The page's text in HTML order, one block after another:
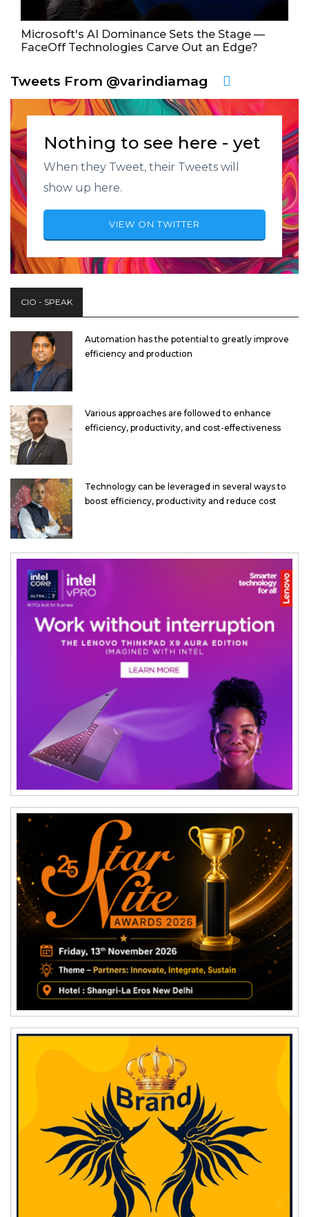
Microsoft's AI Dominance Sets the Stage —
FaceOff Technologies Carve Out an Edge?
Tweets From @varindiamag
Nothing to see here - yet
When they Tweet, their Tweets will
show up here.
VIEW ON TWITTER
CIO - SPEAK
Automation has the potential to greatly improve
efficiency and production
Various approaches are followed to enhance
efficiency, productivity, and cost-effectiveness
Technology can be leveraged in several ways to
boost efficiency, productivity and reduce cost